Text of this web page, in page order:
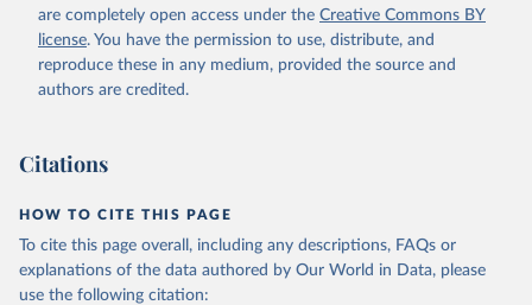
are completely open access under the Creative Commons BY
license. You have the permission to use, distribute, and
reproduce these in any medium, provided the source and
authors are credited.
Citations
HOW TO CITE THIS PAGE
To cite this page overall, including any descriptions, FAQs or
explanations of the data authored by Our World in Data, please
use the following citation: